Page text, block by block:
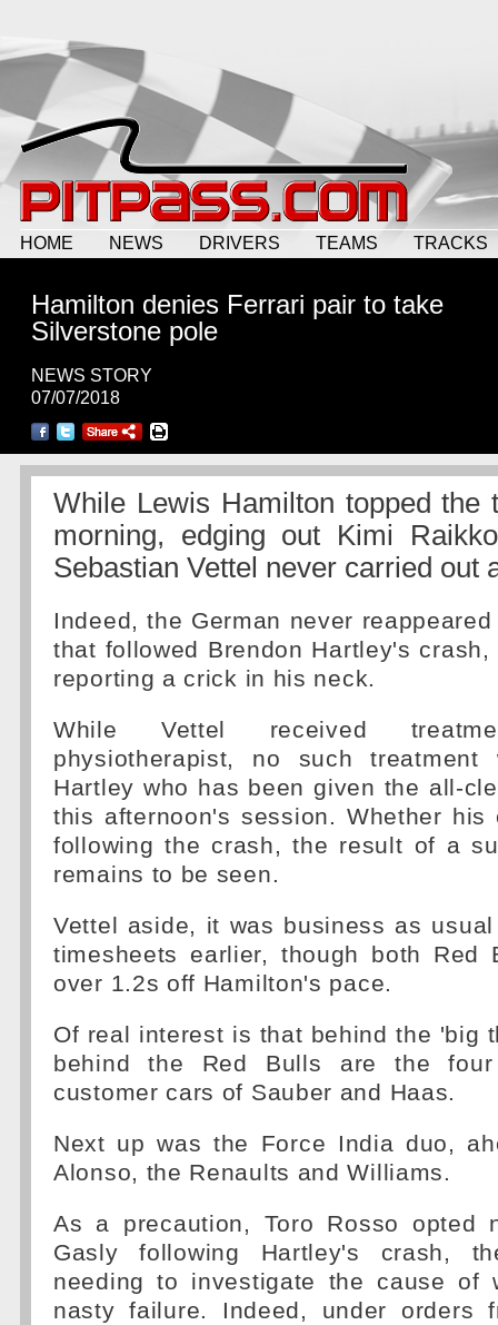
HOME NEWS DRIVERS TEAMS TRACKS
Hamilton denies Ferrari pair to take
Silverstone pole
NEWS STORY
07/07/2018
While Lewis Hamilton topped the
morning, edging out Kimi
Sebastian Vettel never carried out
Indeed, the German never
that followed Brendon Hartley's
reporting a crick in his neck.
While Vettel received
physiotherapist, no such
Hartley who has been given the all-
this afternoon's session. Whether
following the crash, the result of a
remains to be seen.
Vettel aside, it was business as
timesheets earlier, though both Red
over 1.2s off Hamilton's pace.
Of real interest is that behind the 'big
behind the Red Bulls are the four
customer cars of Sauber and Haas.
Next up was the Force India duo,
Alonso, the Renaults and Williams.
As a precaution, Toro Rosso opted
Gasly following Hartley's crash,
needing to investigate the cause of
nasty failure. Indeed, under orders